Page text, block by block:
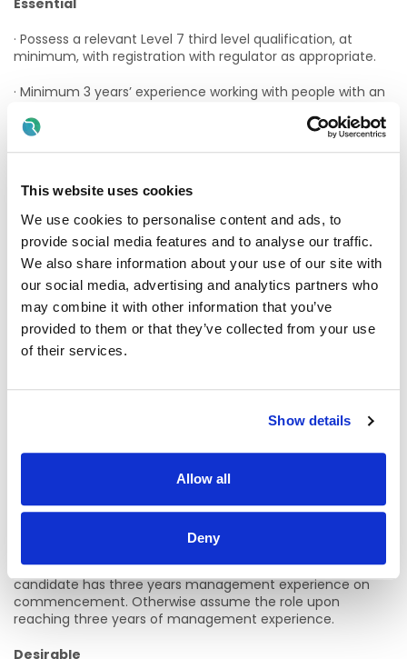
This website uses cookies
We use cookies to personalise content and ads, to
provide social media features and to analyse our traffic.
We also share information about your use of our site with
our social media, advertising and analytics partners who
may combine it with other information that you’ve
provided to them or that they’ve collected from your use
of their services.
Show details
Allow all
Deny
Essential
· Possess a relevant Level 7 third level qualification, at
minimum, with registration with regulator as appropriate.
· Minimum 3 years’ experience working with people with an
written communication skills.
· Demonstrate the ability to manage and supervise staff
· Have an understanding of and commitment to Personal
Lifestyle Planning.
· Be proactive and have the ability to work as part of a
team.
· Have excellent interpersonal skills and the ability to work
· Possess a full clean driving licence and own vehicle
· Be prepared to be on call as required
· Assume the role of Person in Charge, if successful
candidate has three years management experience on
commencement. Otherwise assume the role upon
reaching three years of management experience.
Desirable